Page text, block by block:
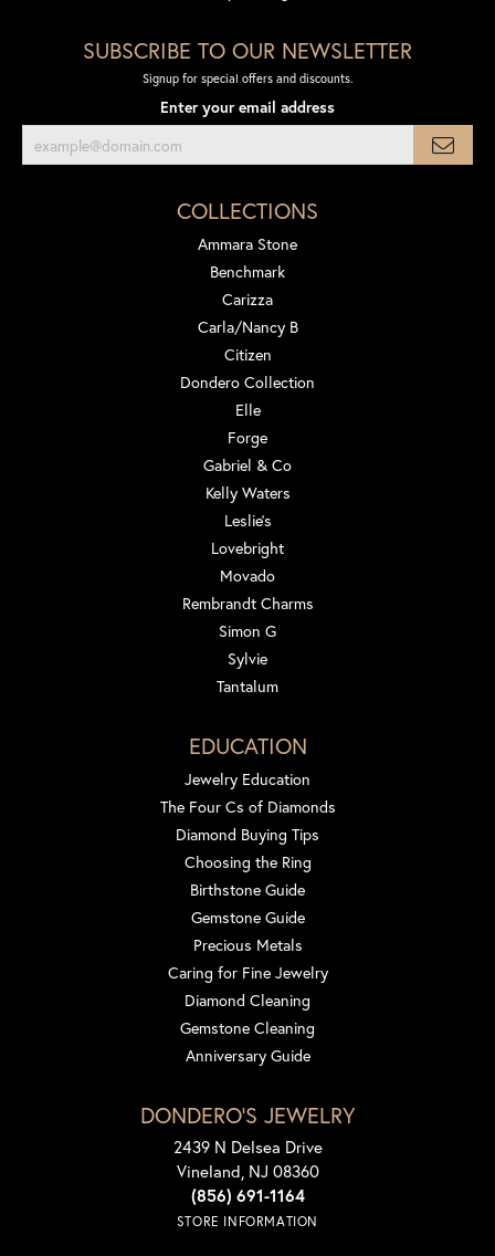
SUBSCRIBE TO OUR NEWSLETTER
Signup for special offers and discounts.
Enter your email address
COLLECTIONS
Ammara Stone
Benchmark
Carizza
Carla/Nancy B
Citizen
Dondero Collection
Elle
Forge
Gabriel & Co
Kelly Waters
Leslie's
Lovebright
Movado
Rembrandt Charms
Simon G
Sylvie
Tantalum
EDUCATION
Jewelry Education
The Four Cs of Diamonds
Diamond Buying Tips
Choosing the Ring
Birthstone Guide
Gemstone Guide
Precious Metals
Caring for Fine Jewelry
Diamond Cleaning
Gemstone Cleaning
Anniversary Guide
DONDERO'S JEWELRY
2439 N Delsea Drive
Vineland, NJ 08360
(856) 691-1164
STORE INFORMATION